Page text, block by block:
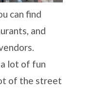
can find
and
lot of fun
of the street